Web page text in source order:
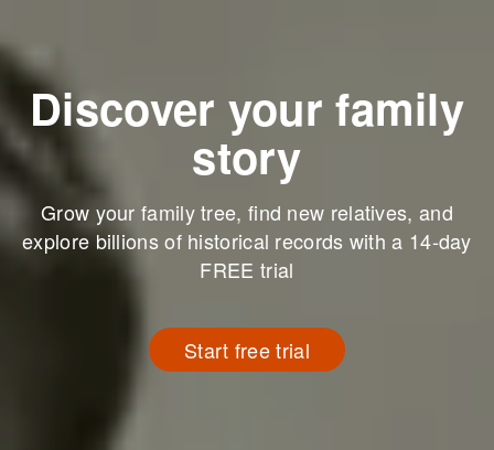
Discover your family
story
Grow your family tree, find new relatives, and
explore billions of historical records with a 14-day
FREE trial
Start free trial